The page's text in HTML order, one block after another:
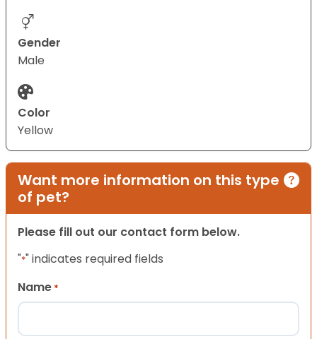
Gender
Male
Color
Yellow
Want more information on this type
of pet?
Please fill out our contact form below.
"*" indicates required fields
Name *